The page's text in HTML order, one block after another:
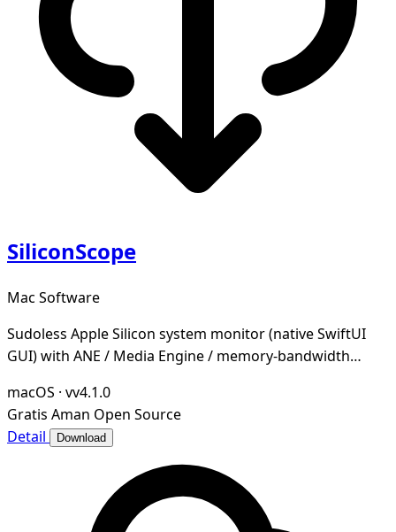
SiliconScope
Mac Software
Sudoless Apple Silicon system monitor (native SwiftUI
GUI) with ANE / Media Engine / memory-bandwidth
macOS · vv4.1.0
Gratis Aman Open Source
Detail
Download